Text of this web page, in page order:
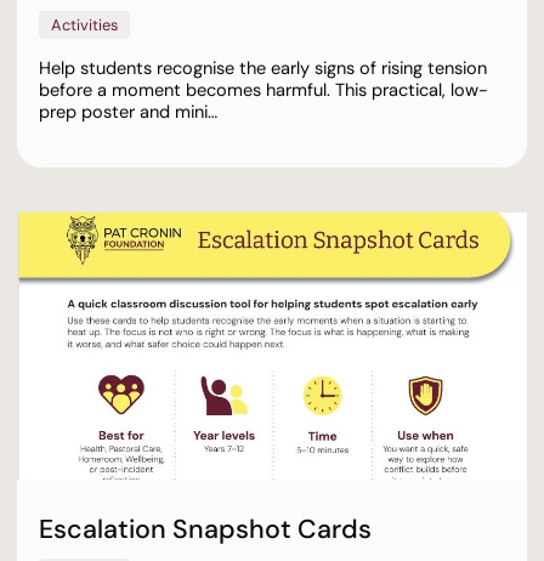
Activities
Help students recognise the early signs of rising tension
before a moment becomes harmful. This practical, low-
prep poster and mini…
Escalation Snapshot Cards